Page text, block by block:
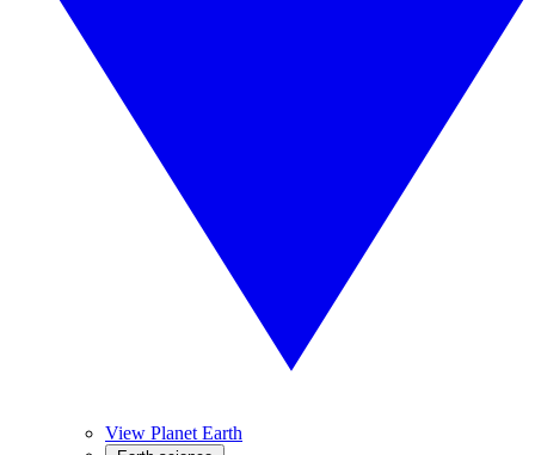
View Planet Earth